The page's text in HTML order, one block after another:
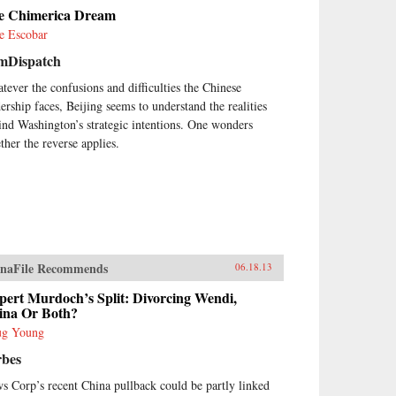
legal, social, and political
by assessing the ways in
reforms in today’s China are
to have an impact on civil
The changes that have
in China’s civil society
the late 1980’s and, most
since the late 1990’s, are
Press
Chimerica Dream
Escobar
the confusions and difficulties the Chinese
faces, Beijing seems to understand the realities
Washington’s strategic intentions. One wonders
the reverse applies.
Recommends 06.18.13
Murdoch’s Split: Divorcing Wendi,
Or Both?
Young
Corp’s recent China pullback could be partly linked